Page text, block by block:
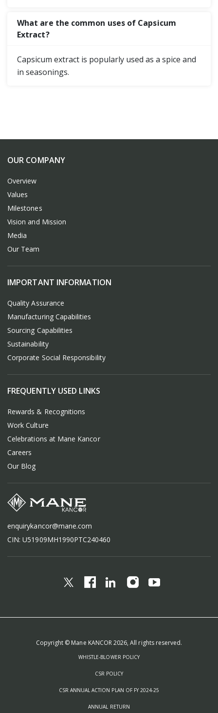
What are the common uses of Capsicum
Extract?
Capsicum extract is popularly used as a spice and
in seasonings.
OUR COMPANY
Overview
Values
Milestones
Vision and Mission
Media
Our Team
IMPORTANT INFORMATION
Quality Assurance
Manufacturing Capabilities
Sourcing Capabilities
Sustainability
Corporate Social Responsibility
FREQUENTLY USED LINKS
Rewards & Recognitions
Work Culture
Celebrations at Mane Kancor
Careers
Our Blog
enquirykancor@mane.com
CIN: U51909MH1990PTC240460
Copyright © Mane KANCOR 2026, All rights reserved.
WHISTLE-BLOWER POLICY
CSR POLICY
CSR ANNUAL ACTION PLAN OF FY 2024-25
ANNUAL RETURN